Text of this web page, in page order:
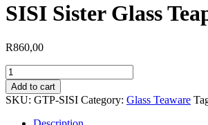
SISI Sister Glass
R860,00
SISI
Sister
Glass
Teapot
quantity
Add to cart
SKU: GTP-SISI Category: Glass Teaware